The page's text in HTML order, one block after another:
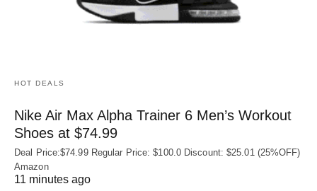
HOT DEALS
Nike Air Max Alpha Trainer 6 Men’s Workout
Shoes at $74.99
Deal Price:$74.99 Regular Price: $100.0 Discount: $25.01 (25%OFF)
Amazon
11 minutes ago